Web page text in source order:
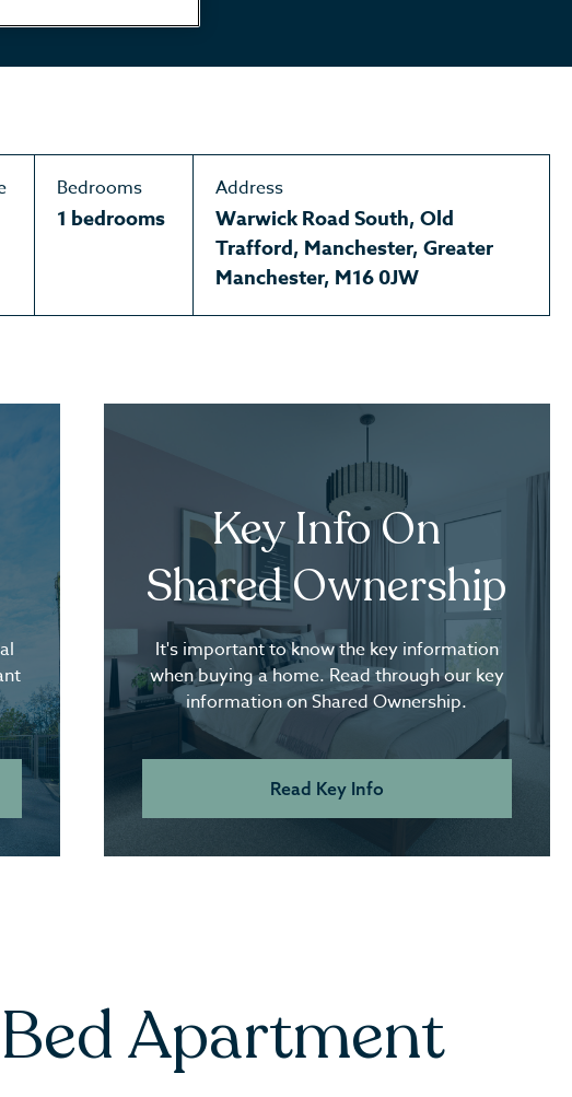
Bedrooms
1 bedrooms
Address
Warwick Road South, Old
Trafford, Manchester, Greater
Manchester, M16 0JW
Key Info On
Shared Ownership
It's important to know the key information
when buying a home. Read through our key
information on Shared Ownership.
Read Key Info
Apartment